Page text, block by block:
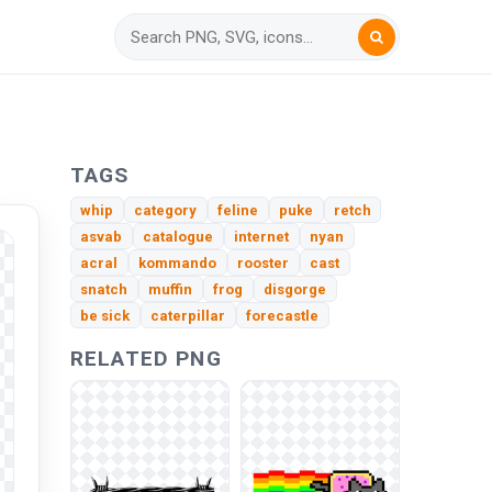
TAGS
whip category feline puke
retch
asvab
catalogue internet
nyan
acral
kommando rooster
cast
snatch
muffin frog
disgorge
be sick
caterpillar forecastle
RELATED PNG